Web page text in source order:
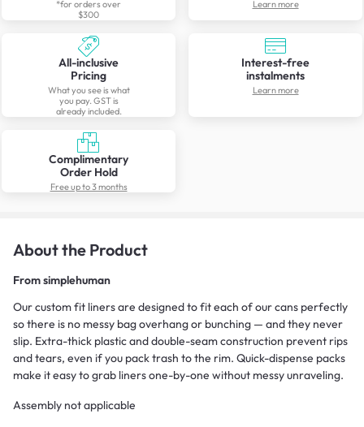
*for orders over
$300
Learn more
All-inclusive
Pricing
What you see is what
you pay. GST is
already included.
Interest-free
instalments
Learn more
Complimentary
Order Hold
Free up to 3 months
About the Product
Fromsimplehuman
Our custom fit liners are designed to fit each of our cans perfectly
so there is no messy bag overhang or bunching — and they never
slip. Extra-thick plastic and double-seam construction prevent rips
and tears, even if you pack trash to the rim. Quick-dispense packs
make it easy to grab liners one-by-one without messy unraveling.
Assembly not applicable